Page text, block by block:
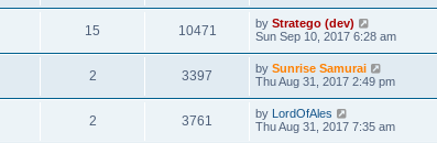
15 10471 by Stratego (dev)
Sun Sep 10, 2017 6:28 am
2 3397 by Sunrise Samurai
Thu Aug 31, 2017 2:49 pm
2 3761 by LordOfAles
Thu Aug 31, 2017 7:35 am